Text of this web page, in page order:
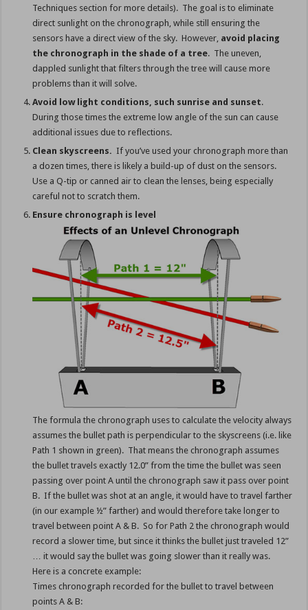
Techniques section for more details). The goal is to eliminate
direct sunlight on the chronograph, while still ensuring the
sensors have a direct view of the sky. However, avoid placing
the chronograph in the shade of a tree. The uneven,
dappled sunlight that filters through the tree will cause more
problems than it will solve.
Avoid low light conditions, such sunrise and sunset.
During those times the extreme low angle of the sun can cause
additional issues due to reflections.
Clean skyscreens.If you’ve used your chronograph more than
a dozen times, there is likely a build-up of dust on the sensors.
Use a Q-tip or canned air to clean the lenses, being especially
careful not to scratch them.
Ensure chronograph is level
The formula the chronograph uses to calculate the velocity always
assumes the bullet path is perpendicular to the skyscreens (i.e. like
Path 1 shown in green). That means the chronograph assumes
the bullet travels exactly 12.0” from the time the bullet was seen
passing over point A until the chronograph saw it pass over point
B. If the bullet was shot at an angle, it would have to travel farther
(in our example ½” farther) and would therefore take longer to
travel between point A & B. So for Path 2 the chronograph would
record a slower time, but since it thinks the bullet just traveled 12”
… it would say the bullet was going slower than it really was.
Here is a concrete example:
Times chronograph recorded for the bullet to travel between
points A & B: